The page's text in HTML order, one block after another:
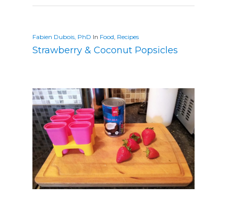
Fabien Dubois, PhD In Food, Recipes
Strawberry & Coconut Popsicles